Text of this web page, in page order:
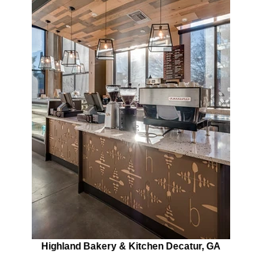
Highland Bakery & Kitchen Decatur, GA